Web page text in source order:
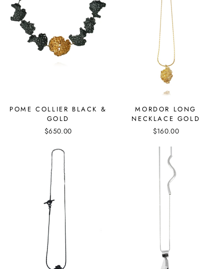
POME COLLIER BLACK &
GOLD
$650.00
MORDOR LONG
NECKLACE GOLD
$160.00